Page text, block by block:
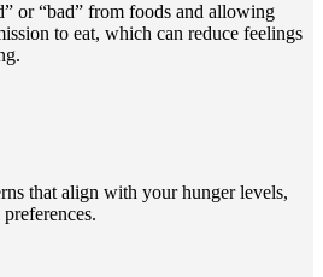
or “bad” from foods and allowing
to eat, which can reduce feelings
that align with your hunger levels,